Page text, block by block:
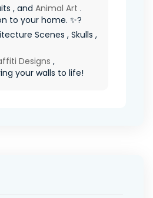
, and Animal Art .
to your home. ✨?
Scenes , Skulls ,
Designs ,
your walls to life!